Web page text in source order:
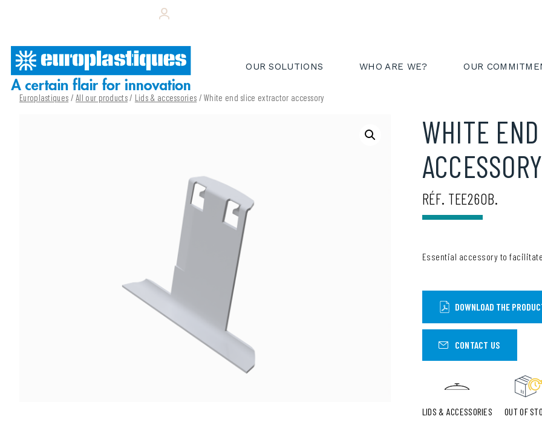
OUR SOLUTIONS WHO ARE WE? OUR
Europlastiques /All our products/ Lids & accessories / White end slice extractor accessory
WHITE
ACCESSORY
RÉF. TEE260B.
Essential accessory to
DOWNLOAD THE
CONTACT US
LIDS & ACCESSORIES OUT OF